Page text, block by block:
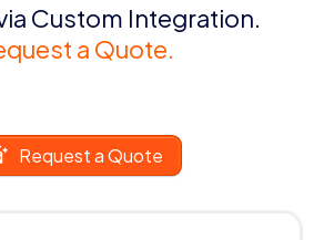
Custom Integration.
a Quote.
Request a Quote